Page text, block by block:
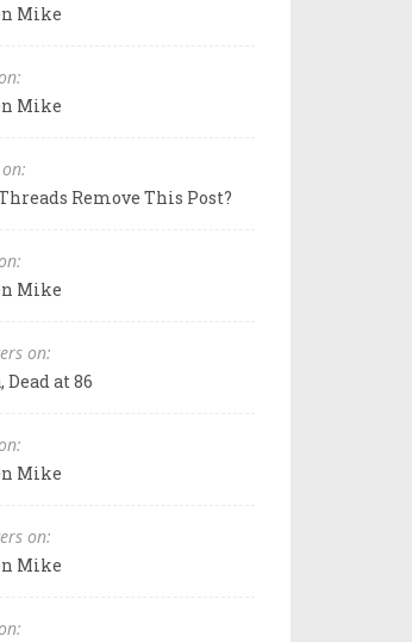
Mike
Mike
Remove This Post?
Mike
on:
at 86
Mike
on:
Mike